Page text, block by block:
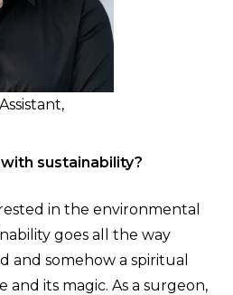
sustainability?
in the environmental
goes all the way
and somehow a spiritual
its magic. As a surgeon,